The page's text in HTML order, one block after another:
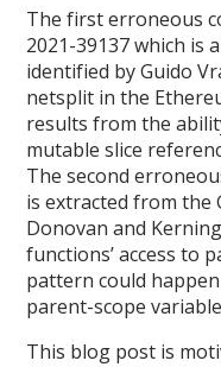
The first erroneous
2021-39137 which
identified by Guido
netsplit in the
results from the
mutable slice
The second
is extracted from the
Donovan and
functions’ access to
pattern could
parent-scope
This blog post is